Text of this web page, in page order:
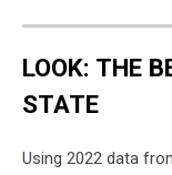
LOOK: THE
STATE
Using 2022 data